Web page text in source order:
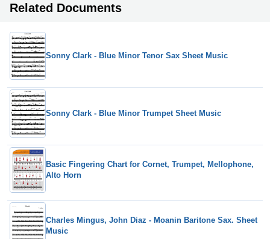
Related Documents
Sonny Clark - Blue Minor Tenor Sax Sheet Music
Sonny Clark - Blue Minor Trumpet Sheet Music
Basic Fingering Chart for Cornet, Trumpet, Mellophone,
Alto Horn
Charles Mingus, John Diaz - Moanin Baritone Sax. Sheet
Music